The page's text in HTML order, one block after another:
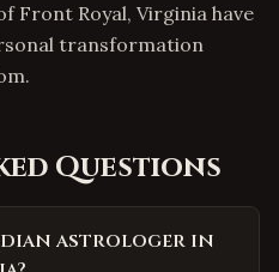
Front Royal, Virginia have
transformation
Questions
astrologer in